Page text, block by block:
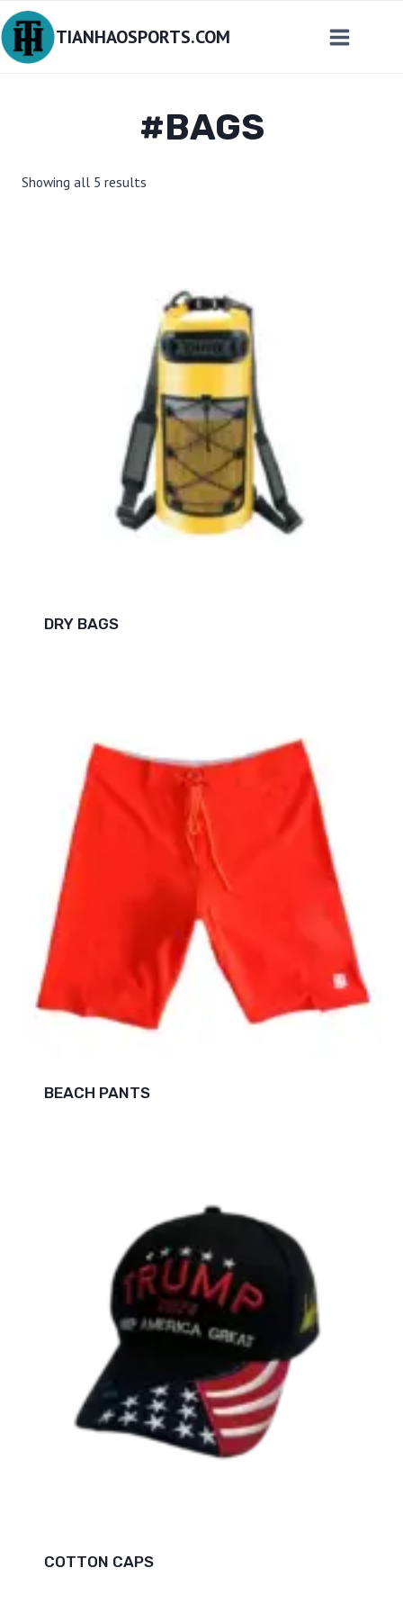
Skip
to
content
TIANHAOSPORTS.COM
#BAGS
Showing all 5 results
DRY BAGS
BEACH PANTS
COTTON CAPS